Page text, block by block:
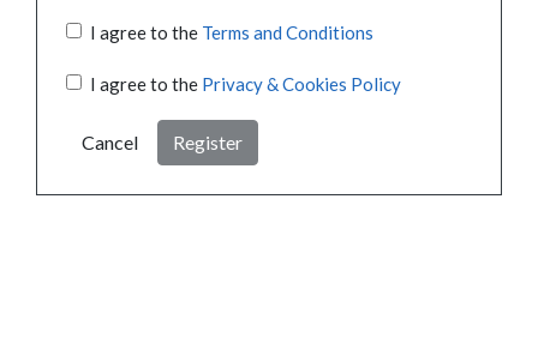
I agree to the Terms and Conditions
I agree to the Privacy & Cookies Policy
Cancel